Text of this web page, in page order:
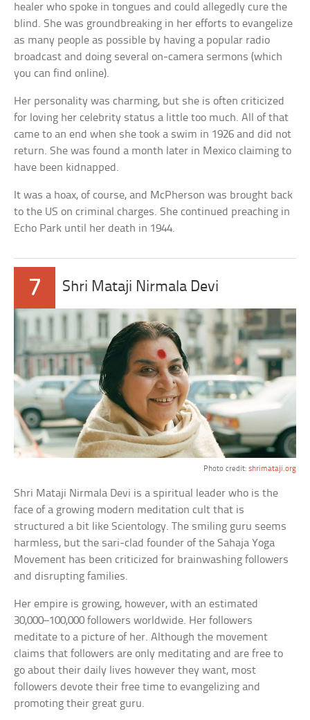
healer who spoke in tongues and could allegedly cure the
blind. She was groundbreaking in her efforts to evangelize
as many people as possible by having a popular radio
broadcast and doing several on-camera sermons (which
you can find online).
Her personality was charming, but she is often criticized
for loving her celebrity status a little too much. All of that
came to an end when she took a swim in 1926 and did not
return. She was found a month later in Mexico claiming to
have been kidnapped.
It was a hoax, of course, and McPherson was brought back
to the US on criminal charges. She continued preaching in
Echo Park until her death in 1944.
7 Shri Mataji Nirmala Devi
Photo credit: shrimataji.org
Shri Mataji Nirmala Devi is a spiritual leader who is the
face of a growing modern meditation cult that is
structured a bit like Scientology. The smiling guru seems
harmless, but the sari-clad founder of the Sahaja Yoga
Movement has been criticized for brainwashing followers
and disrupting families.
Her empire is growing, however, with an estimated
30,000–100,000 followers worldwide. Her followers
meditate to a picture of her. Although the movement
claims that followers are only meditating and are free to
go about their daily lives however they want, most
followers devote their free time to evangelizing and
promoting their great guru.